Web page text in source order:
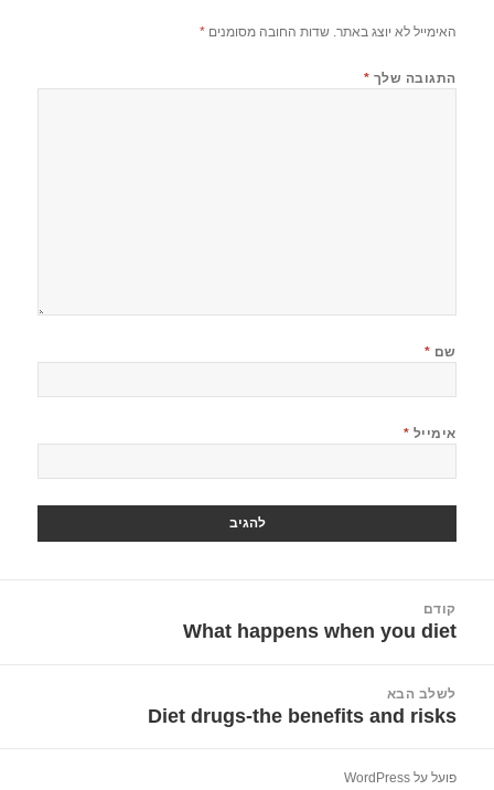
האימייל לא יוצג באתר. שדות החובה מסומנים*
התגובה שלך *
שם *
אימייל *
קודם
הפוסט
What happens when you diet
לשלב הבא
הפוסט
Diet drugs-the benefits and risks
פועל על WordPress